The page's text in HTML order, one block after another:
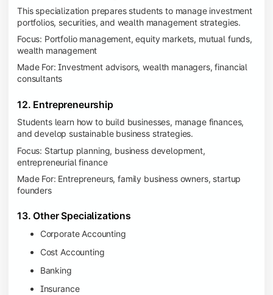
This specialization prepares students to manage investment
portfolios, securities, and wealth management strategies.
Focus: Portfolio management, equity markets, mutual funds,
wealth management
Made For: Investment advisors, wealth managers, financial
consultants
12. Entrepreneurship
Students learn how to build businesses, manage finances,
and develop sustainable business strategies.
Focus: Startup planning, business development,
entrepreneurial finance
Made For: Entrepreneurs, family business owners, startup
founders
13. Other Specializations
Corporate Accounting
Cost Accounting
Banking
Insurance